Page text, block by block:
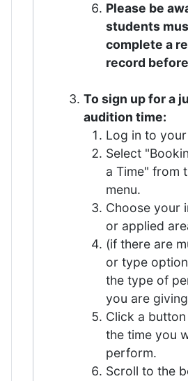
Please be
students
complete a
record
To sign up for a
audition time:
Log in to
Select
a Time" from
menu.
Choose your
or applied
(if there are
or type
the type of
you are
Click a
the time you
perform.
Scroll to the